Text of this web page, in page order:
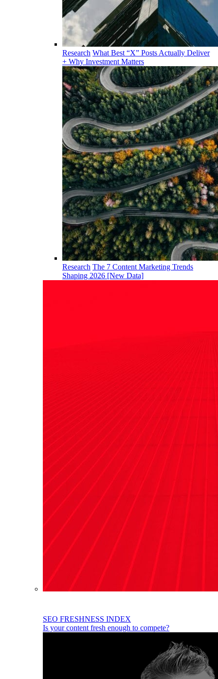
Research What Best “X” Posts Actually Deliver
+ Why Investment Matters
Research The 7 Content Marketing Trends
Shaping 2026 [New Data]
SEO FRESHNESS INDEX
Is your content fresh enough to compete?